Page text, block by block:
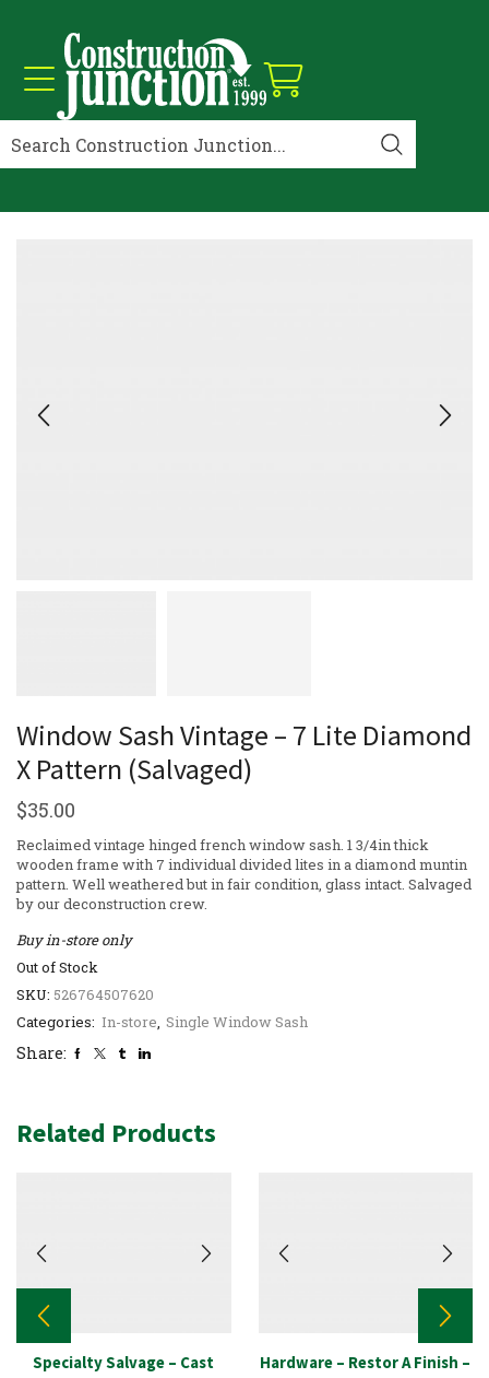
Window Sash Vintage – 7 Lite Diamond
X Pattern (Salvaged)
$35.00
Reclaimed vintage hinged french window sash. 1 3/4in thick
wooden frame with 7 individual divided lites in a diamond muntin
pattern. Well weathered but in fair condition, glass intact. Salvaged
by our deconstruction crew.
Buy in-store only
Out of Stock
SKU: 526764507620
Categories: In-store, Single Window Sash
Share:
Related Products
Specialty Salvage – Cast
Hardware – Restor A Finish –